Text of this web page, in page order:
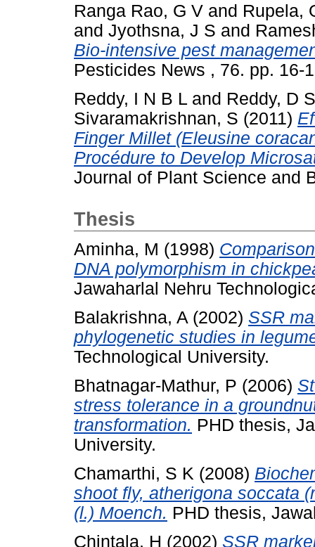
Ranga Rao, G V and Rupela,
and Jyothsna, J S and
Bio-intensive pest
Pesticides News , 76. pp. 16-
Reddy, I N B L and Reddy, D S
Sivaramakrishnan, S (2011)
Finger Millet (Eleusine
Procédure to Develop
Journal of Plant Science and
Thesis
Aminha, M (1998)
DNA polymorphism in
Jawaharlal Nehru
Balakrishna, A (2002) SSR
phylogenetic studies in
Technological University.
Bhatnagar-Mathur, P (2006)
stress tolerance in a
transformation. PHD thesis,
University.
Chamarthi, S K (2008)
shoot fly, atherigona soccata
(l.) Moench. PHD thesis,
Chintala, H (2002) SSR